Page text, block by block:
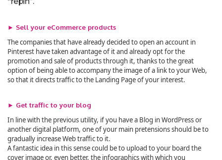
► Sell your eCommerce products
The companies that have already decided to open an account in
Pinterest have taken advantage of it and already opt for the
promotion and sale of products through it, thanks to the great
option of being able to accompany the image of a link to your Web,
so that it directs traffic to the Landing Page of your interest.
► Get traffic to your blog
In line with the previous utility, if you have a Blog in WordPress or
another digital platform, one of your main pretensions should be to
gradually increase Web traffic to it.
A fantastic idea in this sense could be to upload to your board the
cover image or, even better, the infographics with which you